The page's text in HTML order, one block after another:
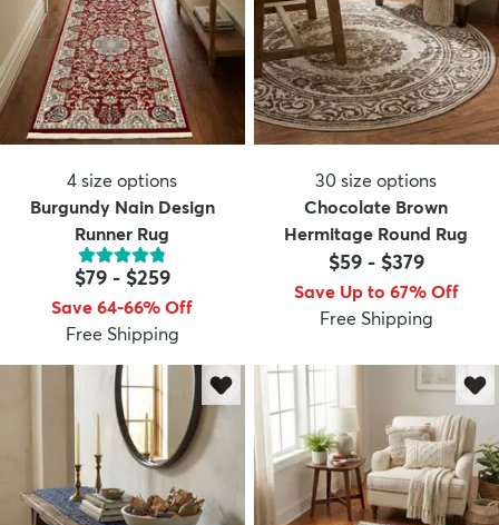
4 size options
Burgundy Nain Design
Runner Rug
$79- $259
Save 64-66% Off
Free Shipping
30 size options
Chocolate Brown
Hermitage Round Rug
$59- $379
Save Up to 67% Off
Free Shipping